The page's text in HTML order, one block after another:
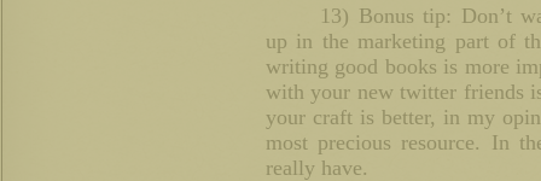
13) Bonus tip: Don’t
up in the marketing part of
writing good books is more
with your new twitter friends
your craft is better, in my
most precious resource. In
really have.